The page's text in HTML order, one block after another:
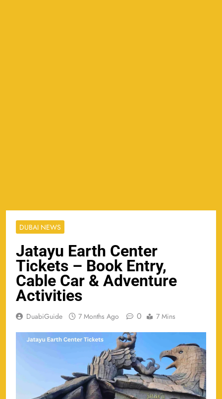
DUBAI NEWS
Jatayu Earth Center
Tickets – Book Entry,
Cable Car & Adventure
Activities
DuabiGuide 7 Months Ago 0 7 Mins